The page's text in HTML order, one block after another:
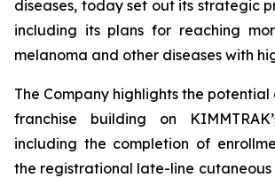
diseases, today set out its strategic
including its plans for reaching
melanoma and other diseases with
The Company highlights the potential
franchise building on
including the completion of
the registrational late-line